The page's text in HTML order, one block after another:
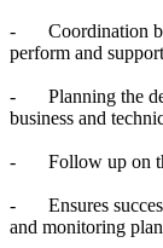
-
Coordination
perform and
-
Planning the
business and
- Follow up on
-
Ensures
and monitoring